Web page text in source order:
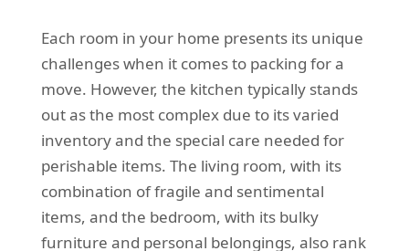
Each room in your home presents its unique
challenges when it comes to packing for a
move. However, the kitchen typically stands
out as the most complex due to its varied
inventory and the special care needed for
perishable items. The living room, with its
combination of fragile and sentimental
items, and the bedroom, with its bulky
furniture and personal belongings, also rank